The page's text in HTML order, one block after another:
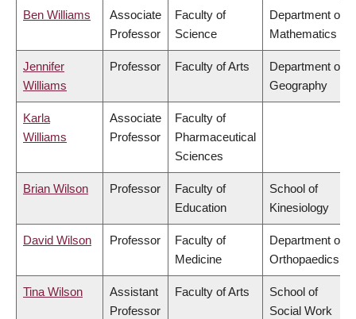
Ben Williams
Associate
Professor
Faculty of
Science
Department of
Mathematics
Jennifer
Williams
Professor Faculty of Arts
Department of
Geography
Karla
Williams
Associate
Professor
Faculty of
Pharmaceutical
Sciences
Brian Wilson Professor
Faculty of
Education
School of
Kinesiology
David Wilson Professor
Faculty of
Medicine
Department of
Orthopaedics
Tina Wilson
Assistant
Professor
Faculty of Arts
School of
Social Work